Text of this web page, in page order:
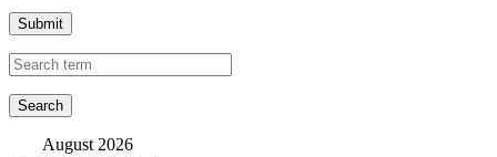
Submit
August 2026